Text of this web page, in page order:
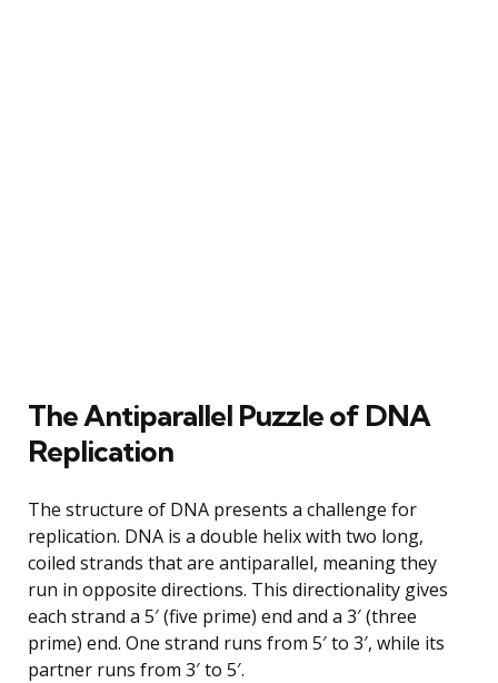
The Antiparallel Puzzle of DNA
Replication
The structure of DNA presents a challenge for
replication. DNA is a double helix with two long,
coiled strands that are antiparallel, meaning they
run in opposite directions. This directionality gives
each strand a 5′ (five prime) end and a 3′ (three
prime) end. One strand runs from 5′ to 3′, while its
partner runs from 3′ to 5′.